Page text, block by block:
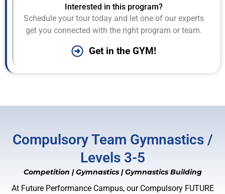
Interested in this program?
Schedule your tour today and let one of our experts
get you connected with the right program or team.
Get in the GYM!
Compulsory Team Gymnastics /
Levels 3-5
Competition |Gymnastics|Gymnastics Building
At Future Performance Campus, our Compulsory FUTURE